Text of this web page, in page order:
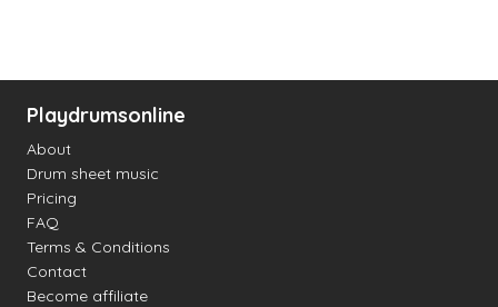
Playdrumsonline
About
Drum sheet music
Pricing
FAQ
Terms & Conditions
Contact
Become affiliate